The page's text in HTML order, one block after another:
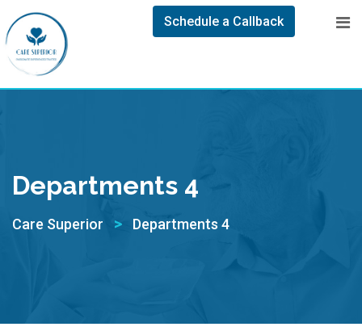
Schedule a Callback
Departments 4
Care Superior > Departments 4